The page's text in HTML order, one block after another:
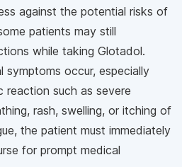
against the potential risks of
patients may still
while taking Glotadol.
symptoms occur, especially
reaction such as severe
rash, swelling, or itching of
the patient must immediately
for prompt medical